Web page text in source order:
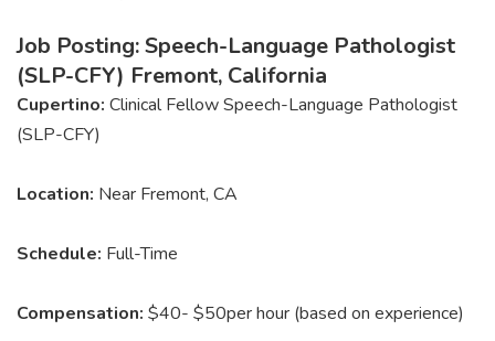
Job Posting: Speech-Language Pathologist
(SLP-CFY) Fremont, California
Cupertino: Clinical Fellow Speech-Language Pathologist
(SLP-CFY)
Location: Near Fremont, CA
Schedule: Full-Time
Compensation: $40- $50per hour (based on experience)